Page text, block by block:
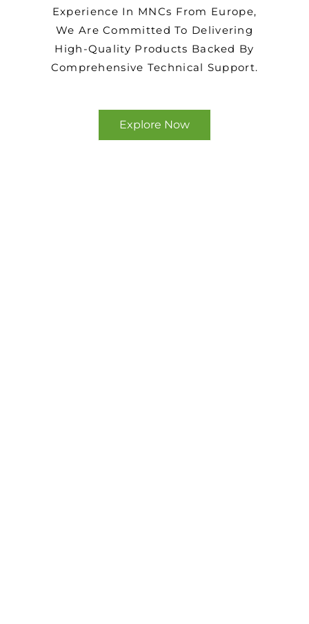
Experience In MNCs From Europe,
We Are Committed To Delivering
High-Quality Products Backed By
Comprehensive Technical Support.
Explore Now